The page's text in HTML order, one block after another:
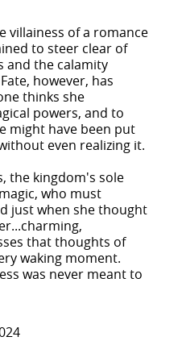
villainess of a romance
to steer clear of
and the calamity
however, has
thinks she
powers, and to
might have been put
even realizing it.
the kingdom's sole
who must
just when she thought
that thoughts of
waking moment.
was never meant to